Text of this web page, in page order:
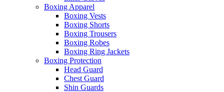
Boxing Apparel
Boxing Vests
Boxing Shorts
Boxing Trousers
Boxing Robes
Boxing Ring Jackets
Boxing Protection
Head Guard
Chest Guard
Shin Guards